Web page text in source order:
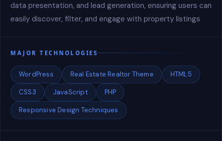
data presentation, and lead generation, ensuring users can
easily discover, filter, and engage with property listings
MAJOR TECHNOLOGIES
WordPress Real Estate Realtor Theme HTML5
CSS3 JavaScript PHP
Responsive Design Techniques